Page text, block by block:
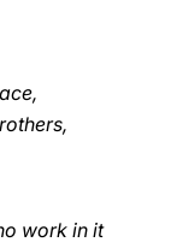
work in it